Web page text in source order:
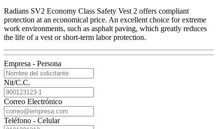
Radians SV2 Economy Class Safety Vest 2 offers compliant
protection at an economical price. An excellent choice for extreme
work environments, such as asphalt paving, which greatly reduces
the life of a vest or short-term labor protection.
Empresa - Persona
Nit/C.C.
Correo Electrónico
Teléfono - Celular